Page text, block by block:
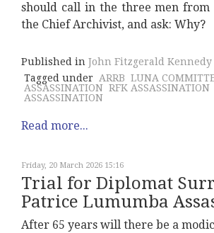
should call in the three men from
the Chief Archivist, and ask: Why?
Published in John Fitzgerald Kennedy
Tagged under ARRB LUNA
ASSASSINATION RFK ASSASSINATION
ASSASSINATION
Read more...
Friday, 20 March 2026 15:16
Trial for Diplomat
Patrice Lumumba
After 65 years will there be a